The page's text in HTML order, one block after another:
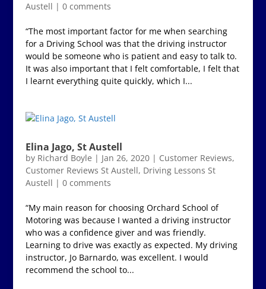
Austell | 0 comments
“The most important factor for me when searching
for a Driving School was that the driving instructor
would be someone who is patient and easy to talk to.
It was also important that I felt comfortable, I felt that
I learnt everything quite quickly, which I...
Elina Jago, St Austell
by Richard Boyle | Jan 26, 2020| Customer Reviews,
Customer Reviews St Austell, Driving Lessons St
Austell | 0 comments
“My main reason for choosing Orchard School of
Motoring was because I wanted a driving instructor
who was a confidence giver and was friendly.
Learning to drive was exactly as expected. My driving
instructor, Jo Barnardo, was excellent. I would
recommend the school to...